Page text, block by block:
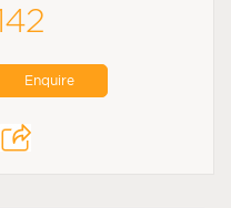
Enquire